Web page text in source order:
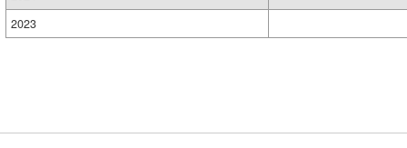
2023